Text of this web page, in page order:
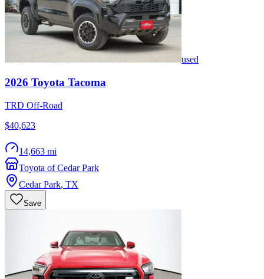
used
2026 Toyota Tacoma
TRD Off-Road
$40,623
14,663 mi
Toyota of Cedar Park
Cedar Park, TX
Save